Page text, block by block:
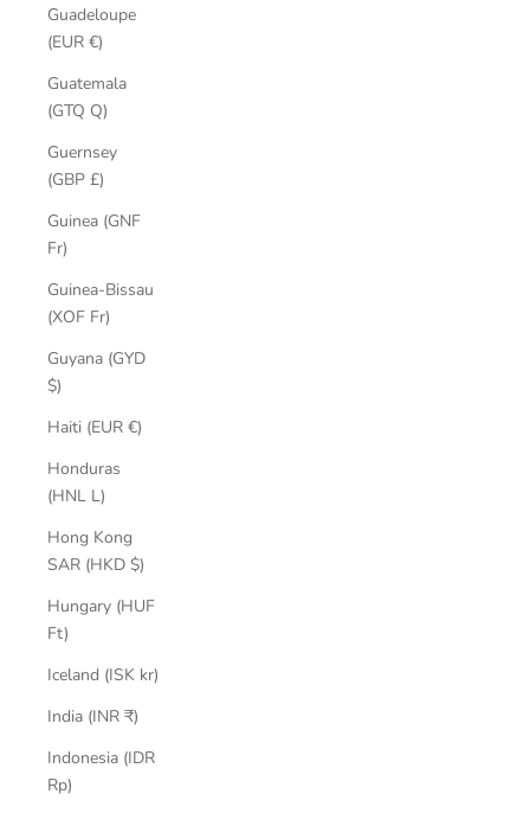
Guadeloupe
(EUR €)
Guatemala
(GTQ Q)
Guernsey
(GBP £)
Guinea (GNF
Fr)
Guinea-Bissau
(XOF Fr)
Guyana (GYD
$)
Haiti (EUR €)
Honduras
(HNL L)
Hong Kong
SAR (HKD $)
Hungary (HUF
Ft)
Iceland (ISK kr)
India (INR ₹)
Indonesia (IDR
Rp)